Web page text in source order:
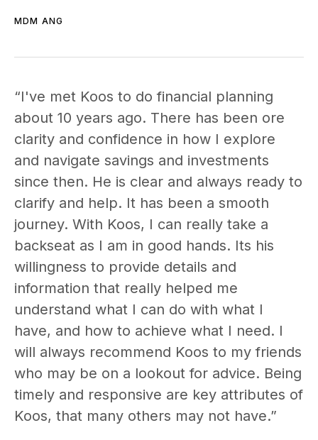
MDM ANG
“I've met Koos to do financial planning
about 10 years ago. There has been ore
clarity and confidence in how I explore
and navigate savings and investments
since then. He is clear and always ready to
clarify and help. It has been a smooth
journey. With Koos, I can really take a
backseat as I am in good hands. Its his
willingness to provide details and
information that really helped me
understand what I can do with what I
have, and how to achieve what I need. I
will always recommend Koos to my friends
who may be on a lookout for advice. Being
timely and responsive are key attributes of
Koos, that many others may not have.”